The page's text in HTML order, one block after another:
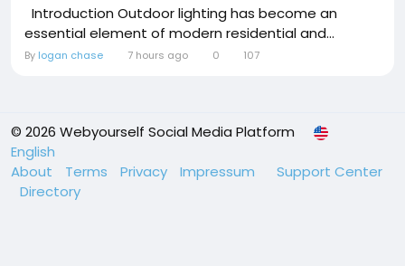
Introduction Outdoor lighting has become an
essential element of modern residential and...
By logan chase 7 hours ago 0 107
© 2026 Webyourself Social Media Platform
English
About
Terms Privacy Impressum
Support Center
Directory